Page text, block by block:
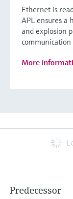
Ethernet is
APL ensures a
and explosion
More
Predecessor